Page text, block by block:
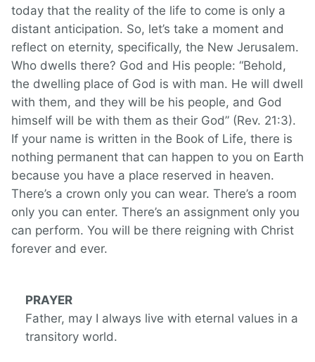
today that the reality of the life to come is only a
distant anticipation. So, let’s take a moment and
reflect on eternity, specifically, the New Jerusalem.
Who dwells there? God and His people: “Behold,
the dwelling place of God is with man. He will dwell
with them, and they will be his people, and God
himself will be with them as their God” (Rev. 21:3).
If your name is written in the Book of Life, there is
nothing permanent that can happen to you on Earth
because you have a place reserved in heaven.
There’s a crown only you can wear. There’s a room
only you can enter. There’s an assignment only you
can perform. You will be there reigning with Christ
forever and ever.
PRAYER
Father, may I always live with eternal values in a
transitory world.